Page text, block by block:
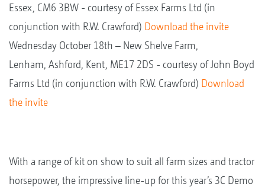
Essex, CM6 3BW - courtesy of Essex Farms Ltd (in
conjunction with R.W. Crawford) Download the invite
Wednesday October 18th – New Shelve Farm,
Lenham, Ashford, Kent, ME17 2DS - courtesy of John Boyd
Farms Ltd (in conjunction with R.W. Crawford) Download
the invite
With a range of kit on show to suit all farm sizes and tractor
horsepower, the impressive line-up for this year’s 3C Demo